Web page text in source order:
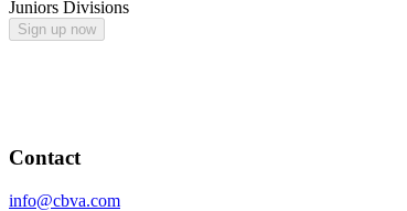
Juniors Divisions
Sign up now
Contact
info@cbva.com